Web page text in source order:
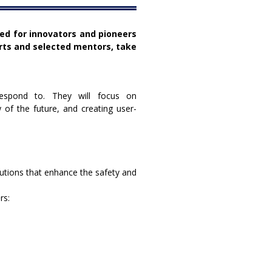
for innovators and pioneers
and selected mentors, take
to. They will focus on
the future, and creating user-
that enhance the safety and